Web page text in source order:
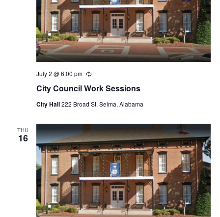
City Council Work Sessions
July 2 @ 6:00 pm Recurring
City Hall222 Broad St, Selma, Alabama
THU
16